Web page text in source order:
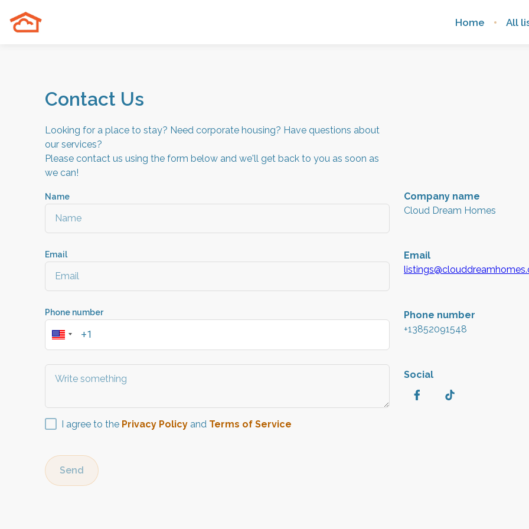
Home All
Contact Us
Looking for a place to stay? Need corporate housing? Have questions about
our services?
Please contact us using the form below and we'll get back to you as soon as
we can!
Name
Email
Phone number
Company name
Cloud Dream Homes
Email
Phone number
+13852091548
Social
I agree to the Privacy Policy and Terms of Service
Send